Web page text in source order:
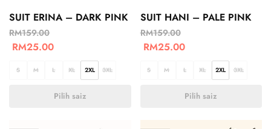
SUIT ERINA – DARK PINK
RM159.00
RM25.00
S M L XL 2XL 3XL
Pilih saiz
SUIT HANI – PALE PINK
RM159.00
RM25.00
S M L XL 2XL 3XL
Pilih saiz